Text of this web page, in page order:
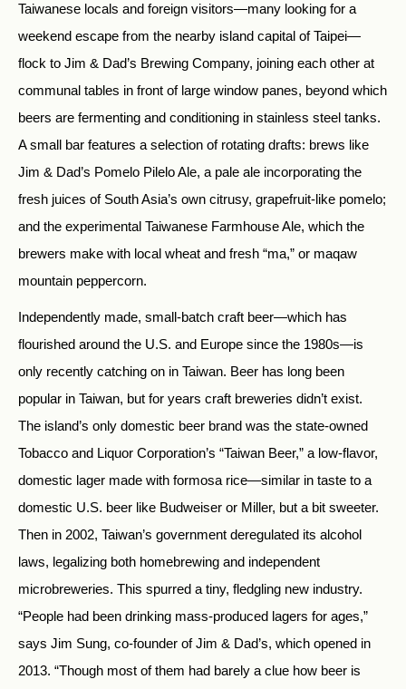
Taiwanese locals and foreign visitors—many looking for a
weekend escape from the nearby island capital of Taipei—
flock to Jim & Dad’s Brewing Company, joining each other at
communal tables in front of large window panes, beyond which
beers are fermenting and conditioning in stainless steel tanks.
A small bar features a selection of rotating drafts: brews like
Jim & Dad’s Pomelo Pilelo Ale, a pale ale incorporating the
fresh juices of South Asia’s own citrusy, grapefruit-like pomelo;
and the experimental Taiwanese Farmhouse Ale, which the
brewers make with local wheat and fresh “ma,” or maqaw
mountain peppercorn.
Independently made, small-batch craft beer—which has
flourished around the U.S. and Europe since the 1980s—is
only recently catching on in Taiwan. Beer has long been
popular in Taiwan, but for years craft breweries didn’t exist.
The island’s only domestic beer brand was the state-owned
Tobacco and Liquor Corporation’s “Taiwan Beer,” a low-flavor,
domestic lager made with formosa rice—similar in taste to a
domestic U.S. beer like Budweiser or Miller, but a bit sweeter.
Then in 2002, Taiwan’s government deregulated its alcohol
laws, legalizing both homebrewing and independent
microbreweries. This spurred a tiny, fledgling new industry.
“People had been drinking mass-produced lagers for ages,”
says Jim Sung, co-founder of Jim & Dad’s, which opened in
2013. “Though most of them had barely a clue how beer is